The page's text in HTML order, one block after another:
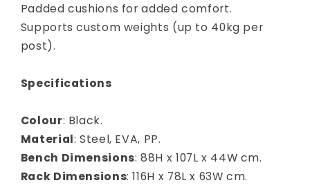
Padded cushions for added comfort.
Supports custom weights (up to 40kg per
post).
Specifications
Colour: Black.
Material: Steel, EVA, PP.
Bench Dimensions: 88H x 107L x 44W cm.
Rack Dimensions: 116H x 78L x 63W cm.